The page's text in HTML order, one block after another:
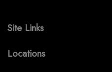
Site Links
Locations